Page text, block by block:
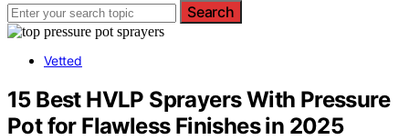
Search
Vetted
15 Best HVLP Sprayers With Pressure
Pot for Flawless Finishes in 2025